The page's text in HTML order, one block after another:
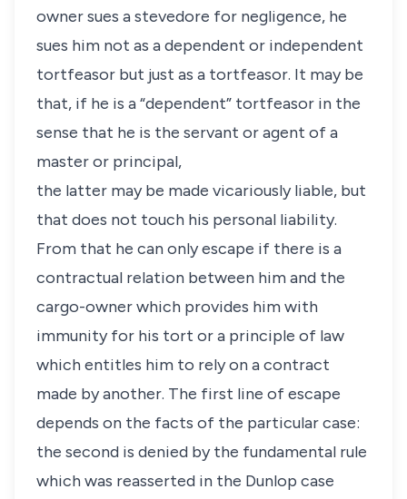
owner sues a stevedore for negligence, he
sues him not as a dependent or independent
tortfeasor but just as a tortfeasor. It may be
that, if he is a “dependent” tortfeasor in the
sense that he is the servant or agent of a
master or principal,
the latter may be made vicariously liable, but
that does not touch his personal liability.
From that he can only escape if there is a
contractual relation between him and the
cargo-owner which provides him with
immunity for his tort or a principle of law
which entitles him to rely on a contract
made by another. The first line of escape
depends on the facts of the particular case:
the second is denied by the fundamental rule
which was reasserted in the Dunlop case